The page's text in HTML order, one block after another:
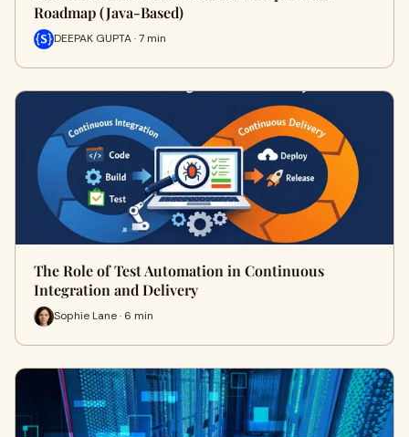
Roadmap (Java-Based)
DEEPAK GUPTA · 7 min
The Role of Test Automation in Continuous
Integration and Delivery
Sophie Lane · 6 min